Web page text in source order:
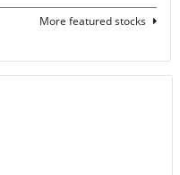
More featured stocks